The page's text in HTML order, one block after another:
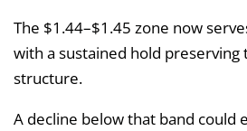
The $1.44–$1.45 zone now
with a sustained hold
structure.
A decline below that band could